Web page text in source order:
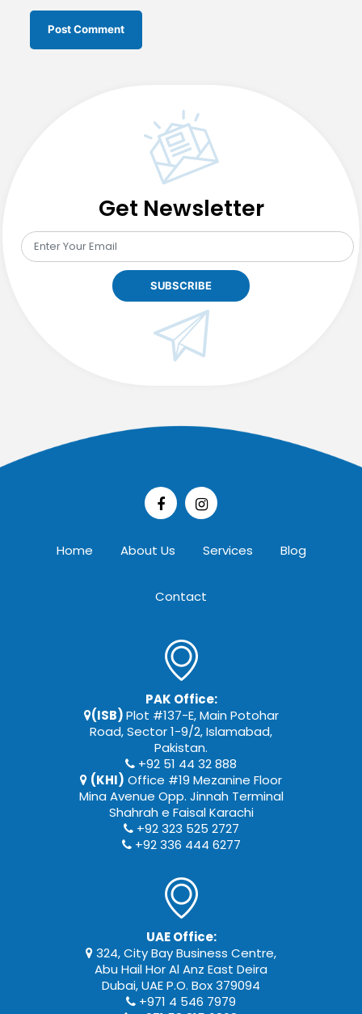
Get Newsletter
Home About Us Services Blog
Contact
PAK Office:
(ISB)Plot #137-E, Main Potohar
Road, Sector 1-9/2, Islamabad,
Pakistan.
+92 51 44 32 888
(KHI) Office #19 Mezanine Floor
Mina Avenue Opp. Jinnah Terminal
Shahrah e Faisal Karachi
+92 323 525 2727
+92 336 444 6277
UAE Office:
324, City Bay Business Centre,
Abu Hail Hor Al Anz East Deira
Dubai, UAE P.O. Box 379094
+971 4 546 7979